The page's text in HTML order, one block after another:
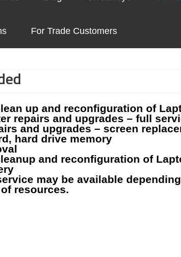
For Trade Customers
up and reconfiguration of
repairs and upgrades – full
and upgrades – screen
hard drive memory
and reconfiguration of
may be available
resources.